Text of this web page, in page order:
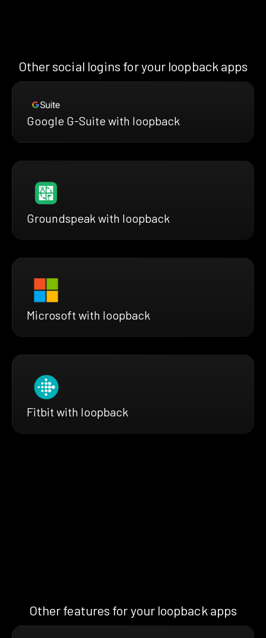
Other social logins for your loopback apps
Google G-Suite with loopback
Groundspeak with loopback
Microsoft with loopback
Fitbit with loopback
Other features for your loopback apps